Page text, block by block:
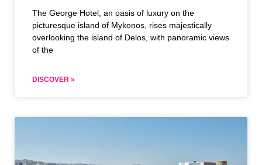
The George Hotel, an oasis of luxury on the
picturesque island of Mykonos, rises majestically
overlooking the island of Delos, with panoramic views
of the
DISCOVER »